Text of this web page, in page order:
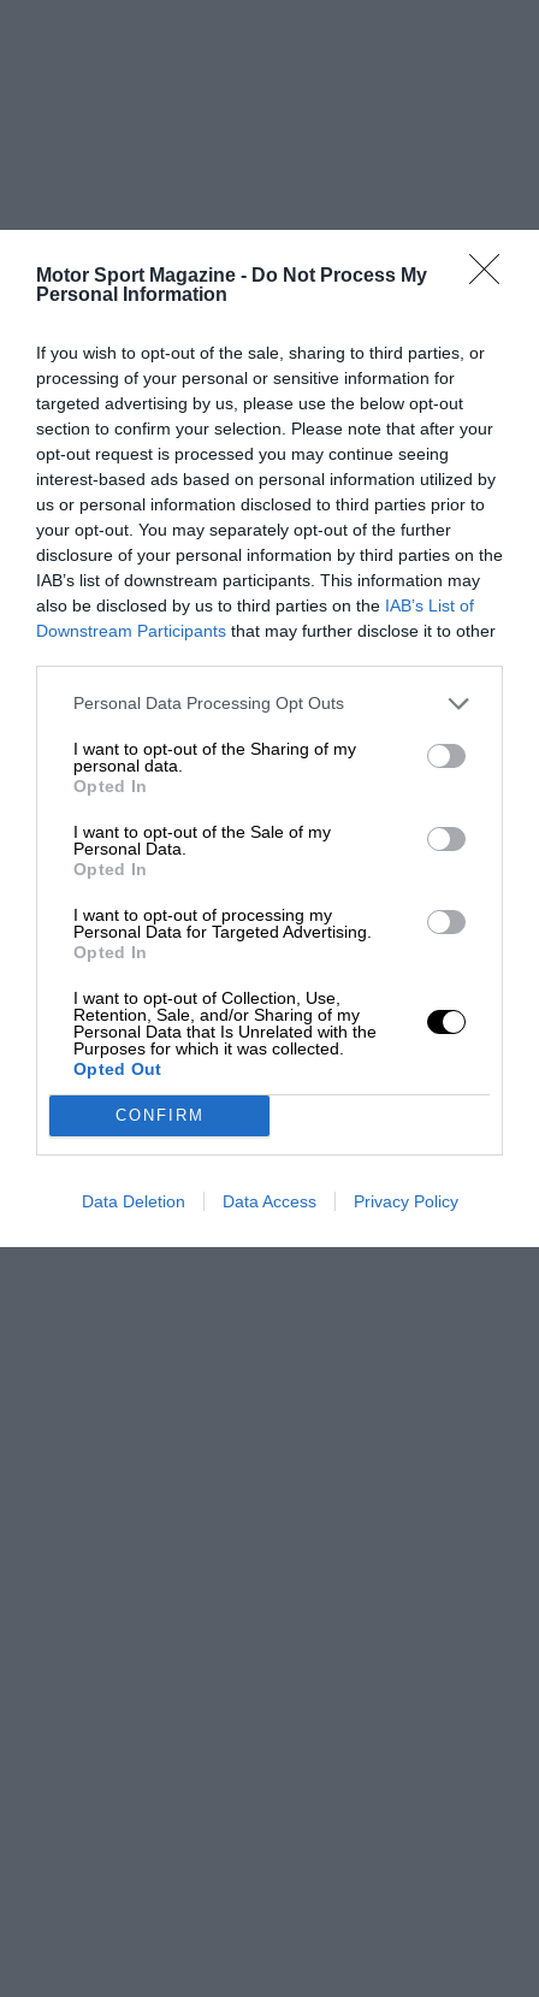
Motor Sport Magazine - Do Not Process My
Personal Information
If you wish to opt-out of the sale, sharing to third parties, or
processing of your personal or sensitive information for
targeted advertising by us, please use the below opt-out
section to confirm your selection. Please note that after your
opt-out request is processed you may continue seeing
interest-based ads based on personal information utilized by
us or personal information disclosed to third parties prior to
your opt-out. You may separately opt-out of the further
disclosure of your personal information by third parties on the
IAB’s list of downstream participants. This information may
also be disclosed by us to third parties on the IAB’s List of
Downstream Participants that may further disclose it to other
Personal Data Processing Opt Outs
I want to opt-out of the Sharing of my
personal data.
Opted In
I want to opt-out of the Sale of my
Personal Data.
Opted In
I want to opt-out of processing my
Personal Data for Targeted Advertising.
Opted In
I want to opt-out of Collection, Use,
Retention, Sale, and/or Sharing of my
Personal Data that Is Unrelated with the
Purposes for which it was collected.
Opted Out
CONFIRM
Data Deletion Data Access Privacy Policy